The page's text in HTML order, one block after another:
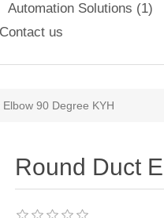
Automation Solutions (1)
Contact us
90 Degree KYH
Round Duct